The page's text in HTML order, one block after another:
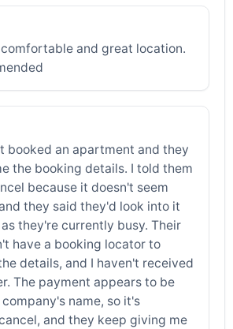
and great location.
booked an apartment and they
the booking details. I told them
because it doesn't seem
they said they'd look into it
they're currently busy. Their
have a booking locator to
details, and I haven't received
The payment appears to be
name, so it's
and they keep giving me